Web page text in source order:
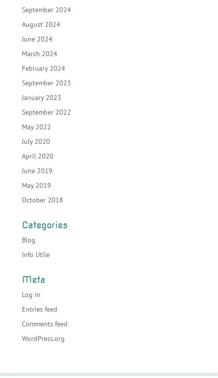
September 2024
August 2024
June 2024
March 2024
February 2024
September 2023
January 2023
September 2022
May 2022
July 2020
April 2020
June 2019
May 2019
October 2018
Categories
Blog
Info Utile
Meta
Log in
Entries feed
Comments feed
WordPress.org